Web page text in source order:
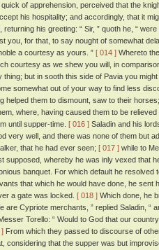
of apprehension, perceived that the
his hospitality; and accordingly, that it
his greeting: “ Sir, ” quoth he, “
you, for that, to say nought of somewhat
a courtesy as yours. ” [ 014 ] Whereto
courtesy as we shew you will, in
but in sooth this side of Pavia you
somewhat out of your way to find less
helped them to dismount, saw to their
where, having caused them to be
until supper-time. [ 016 ] Saladin and his
very well, and there was none of them but
that he had ever seen; [ 017 ] while to
supposed, whereby he was inly vexed that
banquet. For which default he resolved
that which he would have done, he sent
a gate was locked. [ 018 ] Which done, he
are Cypriote merchants, ” replied Saladin, “
Torello: “ Would to God that our
] From which they passed to discourse of
considering that the supper was but